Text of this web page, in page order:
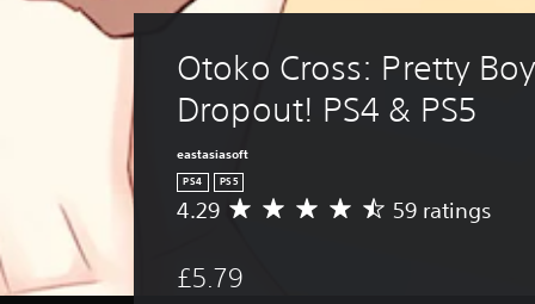
Otoko Cross: Pretty
Dropout! PS4 & PS5
eastasiasoft
PS4 PS5
A
r
4.29 59 ratings
£5.79